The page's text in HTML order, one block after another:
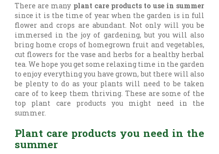
There are many plant care products to use in summer
since it is the time of year when the garden is in full
flower and crops are abundant. Not only will you be
immersed in the joy of gardening, but you will also
bring home crops of homegrown fruit and vegetables,
cut flowers for the vase and herbs for a healthy herbal
tea. We hope you get some relaxing time in the garden
to enjoy everything you have grown, but there will also
be plenty to do as your plants will need to be taken
care of to keep them thriving. These are some of the
top plant care products you might need in the
summer.
Plant care products you need in the
summer